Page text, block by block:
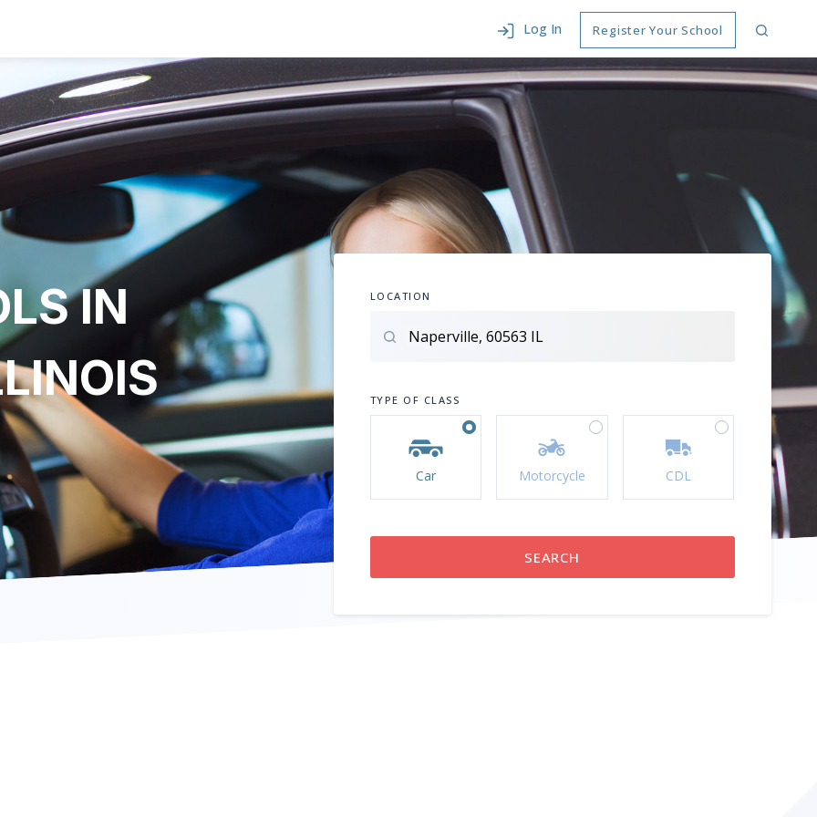
Log In Register Your School
IN
LOCATION
TYPE OF CLASS
Car Motorcycle CDL